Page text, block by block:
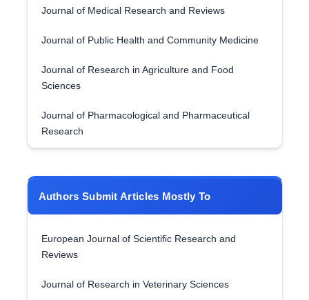
Journal of Medical Research and Reviews
Journal of Public Health and Community Medicine
Journal of Research in Agriculture and Food
Sciences
Journal of Pharmacological and Pharmaceutical
Research
Authors Submit Articles Mostly To
European Journal of Scientific Research and
Reviews
Journal of Research in Veterinary Sciences